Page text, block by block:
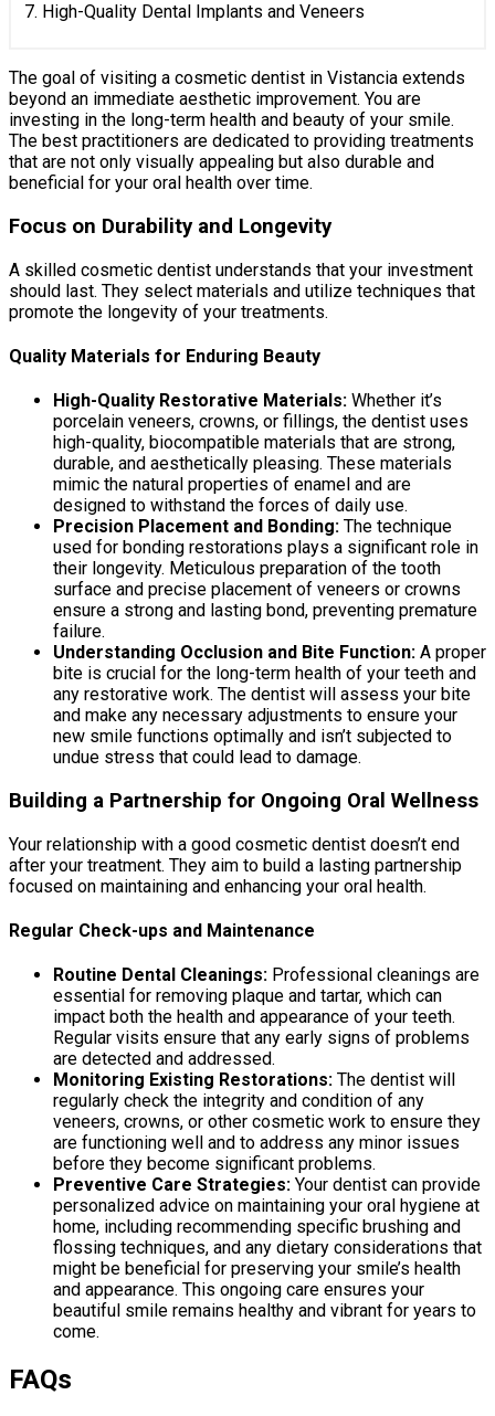
7. High-Quality Dental Implants and Veneers
The goal of visiting a cosmetic dentist in Vistancia extends
beyond an immediate aesthetic improvement. You are
investing in the long-term health and beauty of your smile.
The best practitioners are dedicated to providing treatments
that are not only visually appealing but also durable and
beneficial for your oral health over time.
Focus on Durability and Longevity
A skilled cosmetic dentist understands that your investment
should last. They select materials and utilize techniques that
promote the longevity of your treatments.
Quality Materials for Enduring Beauty
High-Quality Restorative Materials: Whether it’s
porcelain veneers, crowns, or fillings, the dentist uses
high-quality, biocompatible materials that are strong,
durable, and aesthetically pleasing. These materials
mimic the natural properties of enamel and are
designed to withstand the forces of daily use.
Precision Placement and Bonding: The technique
used for bonding restorations plays a significant role in
their longevity. Meticulous preparation of the tooth
surface and precise placement of veneers or crowns
ensure a strong and lasting bond, preventing premature
failure.
Understanding Occlusion and Bite Function: A proper
bite is crucial for the long-term health of your teeth and
any restorative work. The dentist will assess your bite
and make any necessary adjustments to ensure your
new smile functions optimally and isn’t subjected to
undue stress that could lead to damage.
Building a Partnership for Ongoing Oral Wellness
Your relationship with a good cosmetic dentist doesn’t end
after your treatment. They aim to build a lasting partnership
focused on maintaining and enhancing your oral health.
Regular Check-ups and Maintenance
Routine Dental Cleanings: Professional cleanings are
essential for removing plaque and tartar, which can
impact both the health and appearance of your teeth.
Regular visits ensure that any early signs of problems
are detected and addressed.
Monitoring Existing Restorations: The dentist will
regularly check the integrity and condition of any
veneers, crowns, or other cosmetic work to ensure they
are functioning well and to address any minor issues
before they become significant problems.
Preventive Care Strategies: Your dentist can provide
personalized advice on maintaining your oral hygiene at
home, including recommending specific brushing and
flossing techniques, and any dietary considerations that
might be beneficial for preserving your smile’s health
and appearance. This ongoing care ensures your
beautiful smile remains healthy and vibrant for years to
come.
FAQs